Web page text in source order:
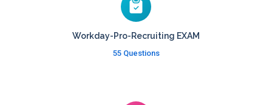
Workday-Pro-Recruiting EXAM
55 Questions